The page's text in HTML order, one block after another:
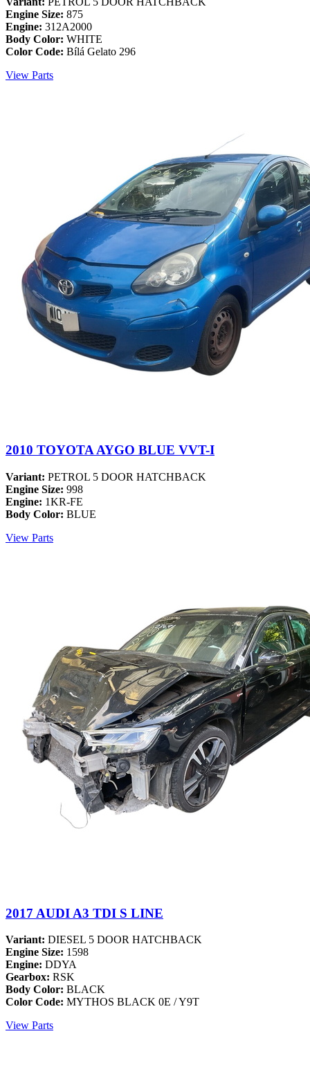
Engine Size: 875
Engine: 312A2000
Body Color: WHITE
Color Code: Bílá Gelato 296
View Parts
2010 TOYOTA AYGO BLUE VVT-I
Variant: PETROL 5 DOOR HATCHBACK
Engine Size: 998
Engine: 1KR-FE
Body Color: BLUE
View Parts
2017 AUDI A3 TDI S LINE
Variant: DIESEL 5 DOOR HATCHBACK
Engine Size: 1598
Engine: DDYA
Gearbox: RSK
Body Color: BLACK
Color Code: MYTHOS BLACK 0E / Y9T
View Parts